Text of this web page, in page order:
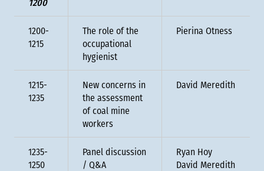
1200
1200-
1215
The role of the
occupational
hygienist
Pierina Otness
1215-
1235
New concerns in
the assessment
of coal mine
workers
David Meredith
1235-
1250
Panel discussion
/ Q&A
Ryan Hoy
David Meredith